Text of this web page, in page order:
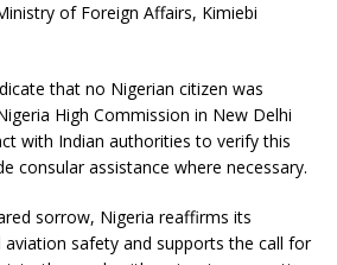
of Foreign Affairs, Kimiebi
that no Nigerian citizen was
High Commission in New Delhi
with Indian authorities to verify this
consular assistance where necessary.
sorrow, Nigeria reaffirms its
safety and supports the call for